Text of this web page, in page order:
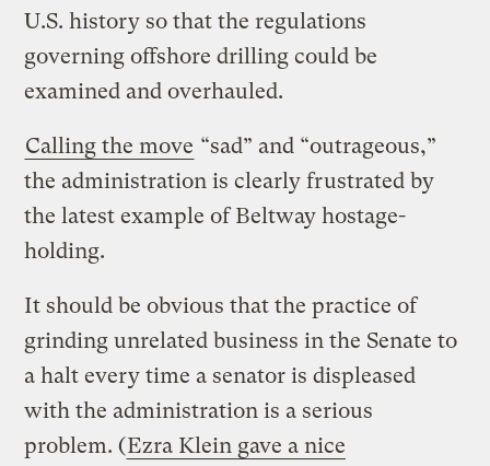
U.S. history so that the regulations
governing offshore drilling could be
examined and overhauled.
Calling the move “sad” and “outrageous,”
the administration is clearly frustrated by
the latest example of Beltway hostage-
holding.
It should be obvious that the practice of
grinding unrelated business in the Senate to
a halt every time a senator is displeased
with the administration is a serious
problem. (Ezra Klein gave a nice